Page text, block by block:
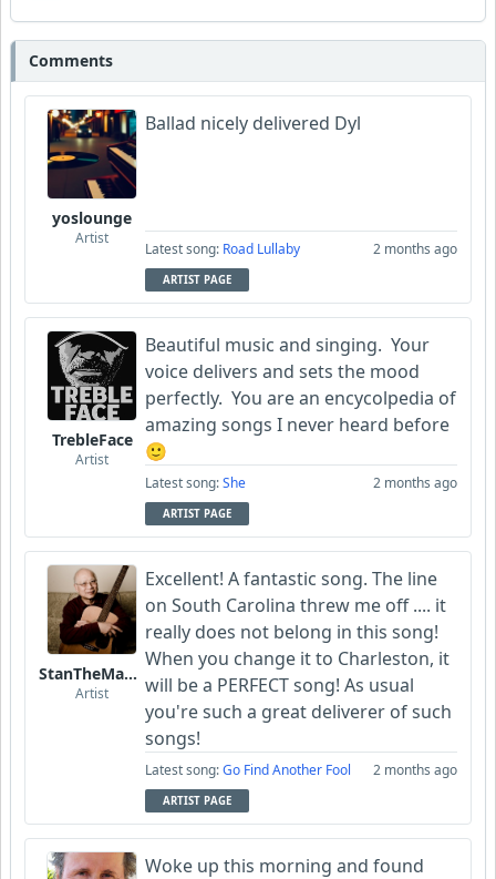
Comments
yoslounge
Artist
Ballad nicely delivered Dyl
Latest song: Road Lullaby 2 months ago
ARTIST PAGE
TrebleFace
Artist
Beautiful music and singing. Your
voice delivers and sets the mood
perfectly. You are an encycolpedia of
amazing songs I never heard before
🙂
Latest song:She 2 months ago
ARTIST PAGE
StanTheManLoh
Artist
Excellent! A fantastic song. The line
on South Carolina threw me off .... it
really does not belong in this song!
When you change it to Charleston, it
will be a PERFECT song! As usual
you're such a great deliverer of such
songs!
Latest song:Go Find Another Fool 2 months ago
ARTIST PAGE
Woke up this morning and found